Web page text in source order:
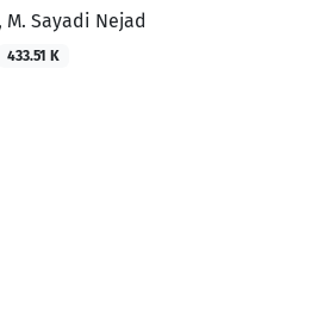
M. Sayadi Nejad
433.51 K